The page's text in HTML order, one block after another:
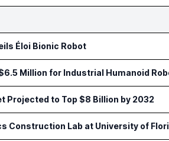
Éloi Bionic Robot
Million for Industrial Humanoid
Projected to Top $8 Billion by 2032
Construction Lab at University of